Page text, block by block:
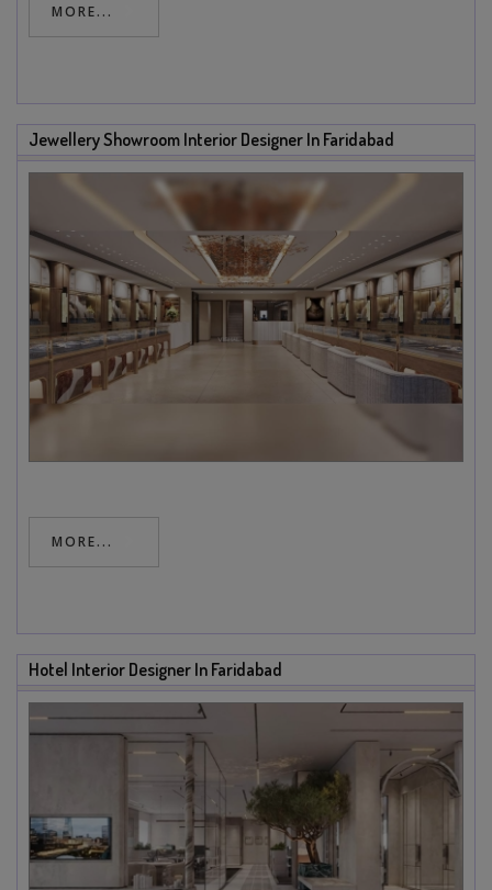
MORE...
Jewellery Showroom Interior Designer In Faridabad
MORE...
Hotel Interior Designer In Faridabad